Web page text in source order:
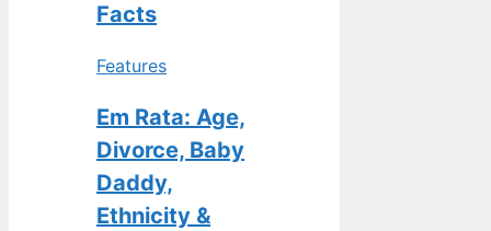
Facts
Features
Em Rata: Age,
Divorce, Baby
Daddy,
Ethnicity &